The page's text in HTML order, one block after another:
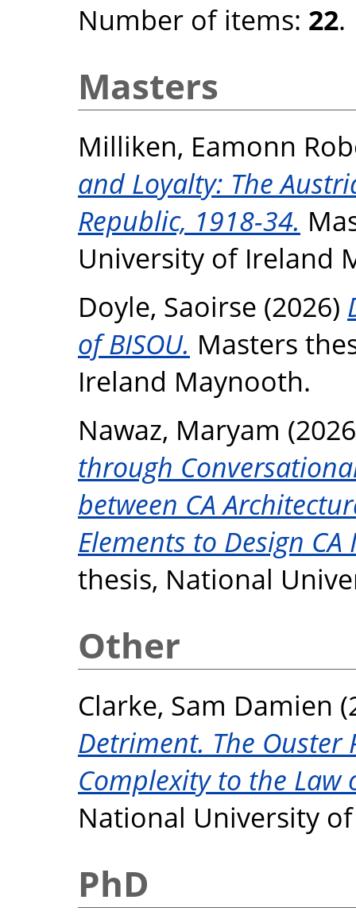
Number of items: 22.
Masters
Milliken, Eamonn
and Loyalty: The
Republic, 1918-34.
University of Ireland
Doyle, Saoirse (2026)
of BISOU. Masters
Ireland Maynooth.
Nawaz, Maryam
through
between CA
Elements to Design
thesis, National
Other
Clarke, Sam Damien
Detriment. The Ouster
Complexity to the Law
National University
PhD